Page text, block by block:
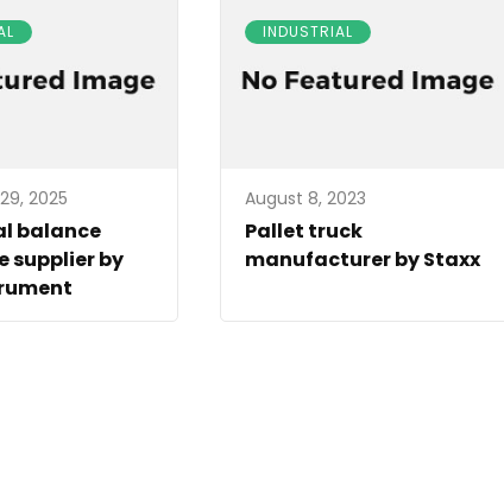
2025
balance
supplier by
INDUSTRIAL
August 8, 2023
Pallet truck
manufacturer by Staxx